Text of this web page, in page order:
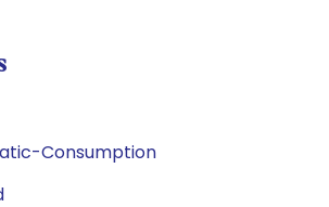
Consumption